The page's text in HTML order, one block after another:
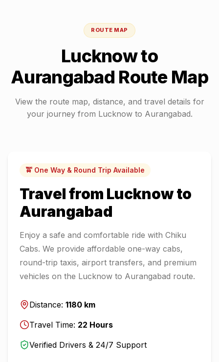
ROUTE MAP
Lucknowto
Aurangabad Route Map
View the route map, distance, and travel details for
your journey from Lucknowto Aurangabad.
🚖 One Way & Round Trip Available
Travel from Lucknowto
Aurangabad
Enjoy a safe and comfortable ride with Chiku
Cabs. We provide affordable one-way cabs,
round-trip taxis, airport transfers, and premium
vehicles on the Lucknow to Aurangabad route.
Distance: 1180 km
Travel Time: 22 Hours
Verified Drivers & 24/7 Support